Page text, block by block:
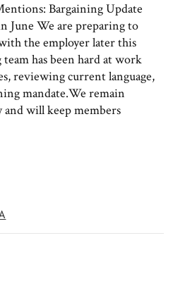
Bargaining Update
June We are preparing to
the employer later this
has been hard at work
reviewing current language,
mandate.We remain
will keep members